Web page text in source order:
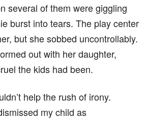
several of them were giggling
burst into tears. The play center
but she sobbed uncontrollably.
out with her daughter,
the kids had been.
help the rush of irony.
my child as